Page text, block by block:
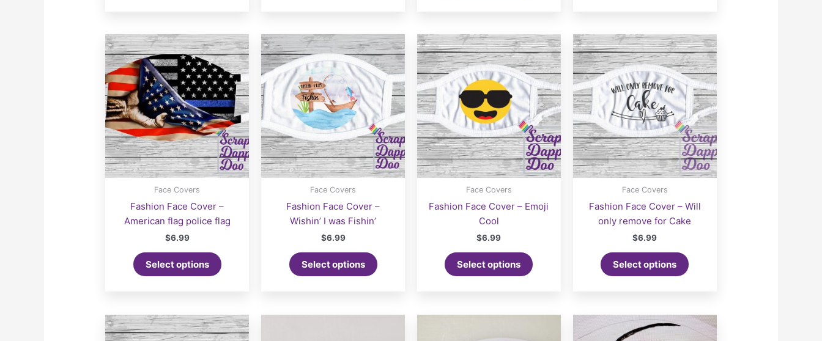
Face Covers
Fashion Face Cover –
American flag police flag
$6.99
Select options
Face Covers
Fashion Face Cover –
Wishin’ I was Fishin’
$6.99
Select options
Face Covers
Fashion Face Cover – Emoji
Cool
$6.99
Select options
Face Covers
Fashion Face Cover – Will
only remove for Cake
$6.99
Select options